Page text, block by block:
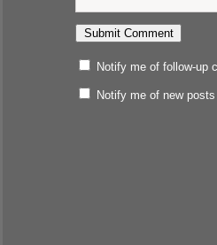
Notify me of follow-up
Notify me of new